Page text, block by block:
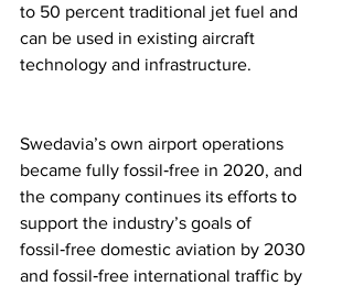
to 50 percent traditional jet fuel and
can be used in existing aircraft
technology and infrastructure.
Swedavia’s own airport operations
became fully fossil‑free in 2020, and
the company continues its efforts to
support the industry’s goals of
fossil‑free domestic aviation by 2030
and fossil‑free international traffic by